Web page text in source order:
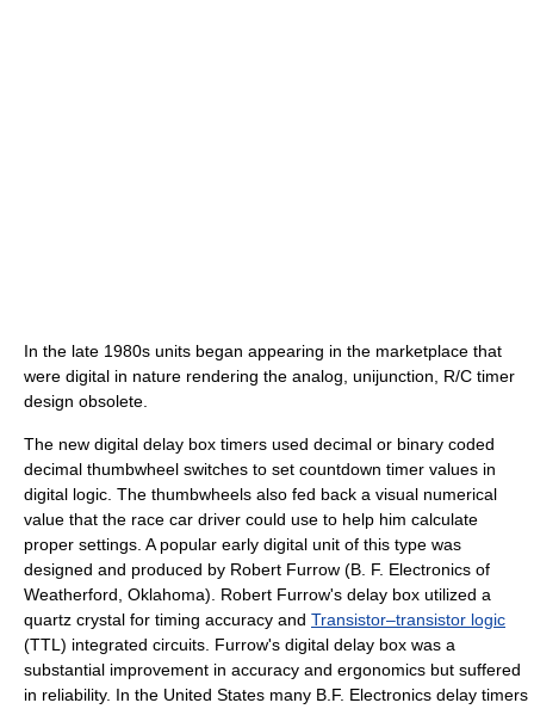
In the late 1980s units began appearing in the marketplace that
were digital in nature rendering the analog, unijunction, R/C timer
design obsolete.
The new digital delay box timers used decimal or binary coded
decimal thumbwheel switches to set countdown timer values in
digital logic. The thumbwheels also fed back a visual numerical
value that the race car driver could use to help him calculate
proper settings. A popular early digital unit of this type was
designed and produced by Robert Furrow (B. F. Electronics of
Weatherford, Oklahoma). Robert Furrow's delay box utilized a
quartz crystal for timing accuracy and Transistor–transistor logic
(TTL) integrated circuits. Furrow's digital delay box was a
substantial improvement in accuracy and ergonomics but suffered
in reliability. In the United States many B.F. Electronics delay timers